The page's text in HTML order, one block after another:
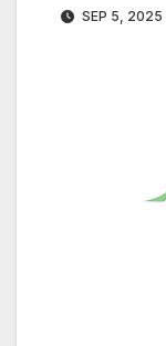
SEP 5, 2025